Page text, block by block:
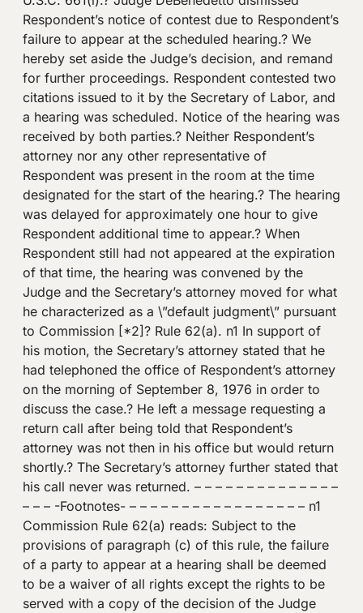
Respondent’s notice of contest due to Respondent’s
failure to appear at the scheduled hearing.? We
hereby set aside the Judge’s decision, and remand
for further proceedings. Respondent contested two
citations issued to it by the Secretary of Labor, and
a hearing was scheduled. Notice of the hearing was
received by both parties.? Neither Respondent’s
attorney nor any other representative of
Respondent was present in the room at the time
designated for the start of the hearing.? The hearing
was delayed for approximately one hour to give
Respondent additional time to appear.? When
Respondent still had not appeared at the expiration
of that time, the hearing was convened by the
Judge and the Secretary’s attorney moved for what
he characterized as a \”default judgment\” pursuant
to Commission [*2]? Rule 62(a). n1 In support of
his motion, the Secretary’s attorney stated that he
had telephoned the office of Respondent’s attorney
on the morning of September 8, 1976 in order to
discuss the case.? He left a message requesting a
return call after being told that Respondent’s
attorney was not then in his office but would return
shortly.? The Secretary’s attorney further stated that
his call never was returned. – – – – – – – – – – – – – –
– – – -Footnotes- – – – – – – – – – – – – – – – – – n1
Commission Rule 62(a) reads: Subject to the
provisions of paragraph (c) of this rule, the failure
of a party to appear at a hearing shall be deemed
to be a waiver of all rights except the rights to be
served with a copy of the decision of the Judge